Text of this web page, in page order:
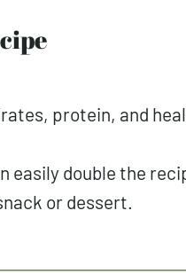
protein, and
easily double the
or dessert.